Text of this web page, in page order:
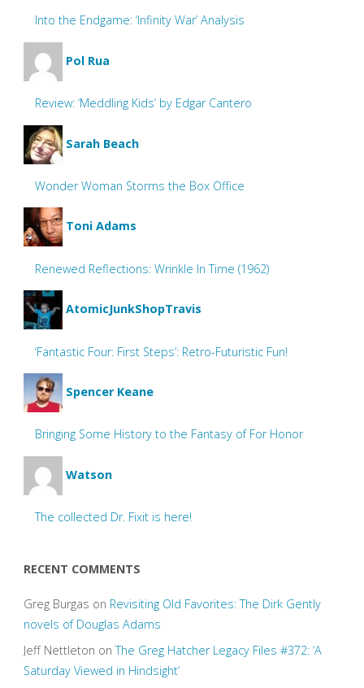
Into the Endgame: ‘Infinity War’ Analysis
Pol Rua
Review: ‘Meddling Kids’ by Edgar Cantero
Sarah Beach
Wonder Woman Storms the Box Office
Toni Adams
Renewed Reflections: Wrinkle In Time (1962)
AtomicJunkShopTravis
‘Fantastic Four: First Steps’: Retro-Futuristic Fun!
Spencer Keane
Bringing Some History to the Fantasy of For Honor
Watson
The collected Dr. Fixit is here!
RECENT COMMENTS
Greg Burgas on Revisiting Old Favorites: The Dirk Gently
novels of Douglas Adams
Jeff Nettleton onThe Greg Hatcher Legacy Files #372: ‘A
Saturday Viewed in Hindsight’